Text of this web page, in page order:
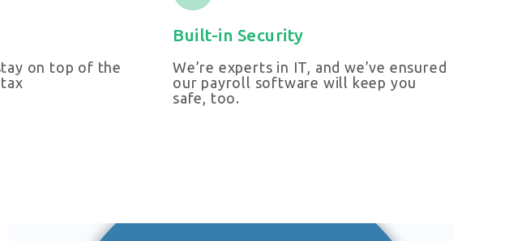
on top of the
Built-in Security
We’re experts in IT, and we’ve ensured
our payroll software will keep you
safe, too.